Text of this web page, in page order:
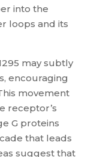
into the
loops and its
may subtly
encouraging
movement
receptor’s
G proteins
that leads
suggest that